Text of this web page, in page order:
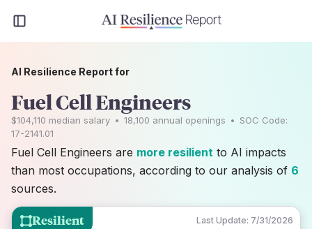
Resilient Last Update: 7/31/2026
AI Resilience Report for
Fuel Cell Engineers
$104,110 median salary • 18,100 annual openings • SOC Code:
17-2141.01
Fuel Cell Engineers are more resilient to AI impacts
than most occupations, according to our analysis of 6
sources.